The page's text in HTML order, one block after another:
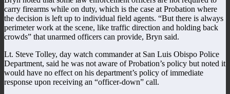
carry firearms while on duty, which is the case at Probation where
the decision is left up to individual field agents. “But there is always
perimeter work at the scene, like traffic direction and holding back
crowds” that unarmed officers can provide, Bryn said.
Lt. Steve Tolley, day watch commander at San Luis Obispo Police
Department, said he was not aware of Probation’s policy but noted it
would have no effect on his department’s policy of immediate
response upon receiving an “officer-down” call.